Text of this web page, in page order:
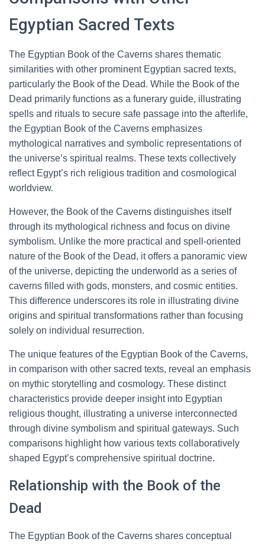
Egyptian Sacred Texts
The Egyptian Book of the Caverns shares thematic
similarities with other prominent Egyptian sacred texts,
particularly the Book of the Dead. While the Book of the
Dead primarily functions as a funerary guide, illustrating
spells and rituals to secure safe passage into the afterlife,
the Egyptian Book of the Caverns emphasizes
mythological narratives and symbolic representations of
the universe’s spiritual realms. These texts collectively
reflect Egypt’s rich religious tradition and cosmological
worldview.
However, the Book of the Caverns distinguishes itself
through its mythological richness and focus on divine
symbolism. Unlike the more practical and spell-oriented
nature of the Book of the Dead, it offers a panoramic view
of the universe, depicting the underworld as a series of
caverns filled with gods, monsters, and cosmic entities.
This difference underscores its role in illustrating divine
origins and spiritual transformations rather than focusing
solely on individual resurrection.
The unique features of the Egyptian Book of the Caverns,
in comparison with other sacred texts, reveal an emphasis
on mythic storytelling and cosmology. These distinct
characteristics provide deeper insight into Egyptian
religious thought, illustrating a universe interconnected
through divine symbolism and spiritual gateways. Such
comparisons highlight how various texts collaboratively
shaped Egypt’s comprehensive spiritual doctrine.
Relationship with the Book of the
Dead
The Egyptian Book of the Caverns shares conceptual